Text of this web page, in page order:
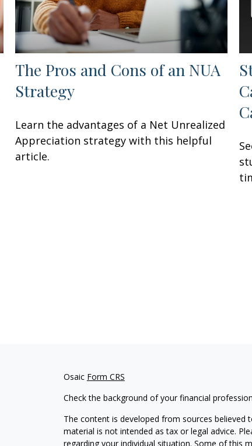
The Pros and Cons of an NUA
Strategy
Learn the advantages of a Net Unrealized
Appreciation strategy with this helpful
article.
Osaic Form CRS
Check the background of your financial
The content is developed from sources
material is not intended as tax or legal advice.
regarding your individual situation. Some of this